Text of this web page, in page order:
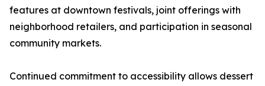
features at downtown festivals, joint offerings with
neighborhood retailers, and participation in seasonal
community markets.
Continued commitment to accessibility allows dessert